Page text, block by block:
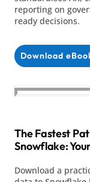
reporting on
ready decisions.
Download
The Fastest
Snowflake:
Download a